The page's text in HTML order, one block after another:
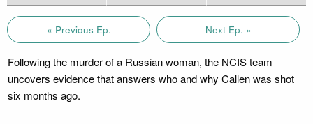
« Previous Ep. Next Ep. »
Following the murder of a Russian woman, the NCIS team
uncovers evidence that answers who and why Callen was shot
six months ago.